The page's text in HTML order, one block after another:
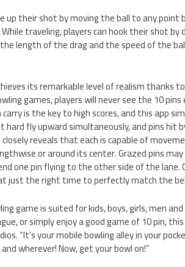
up their shot by moving the ball to any
traveling, players can hook their shot
length of the drag and the speed of the
its remarkable level of realism thanks
games, players will never see the 10
carry is the key to high scores, and this app
hard fly upward simultaneously, and pins hit
reveals that each is capable of
or around its center. Grazed pins
one pin flying to the other side of the
just the right time to perfectly match the
game is suited for kids, boys, girls, men
or simply enjoy a good game of 10 pin,
“It’s your mobile bowling alley in your
wherever! Now, get your bowl on!”